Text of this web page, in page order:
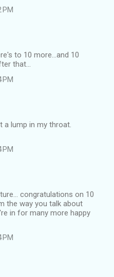
PM
to 10 more...and 10
that...
PM
a lump in my throat.
PM
congratulations on 10
the way you talk about
in for many more happy
PM